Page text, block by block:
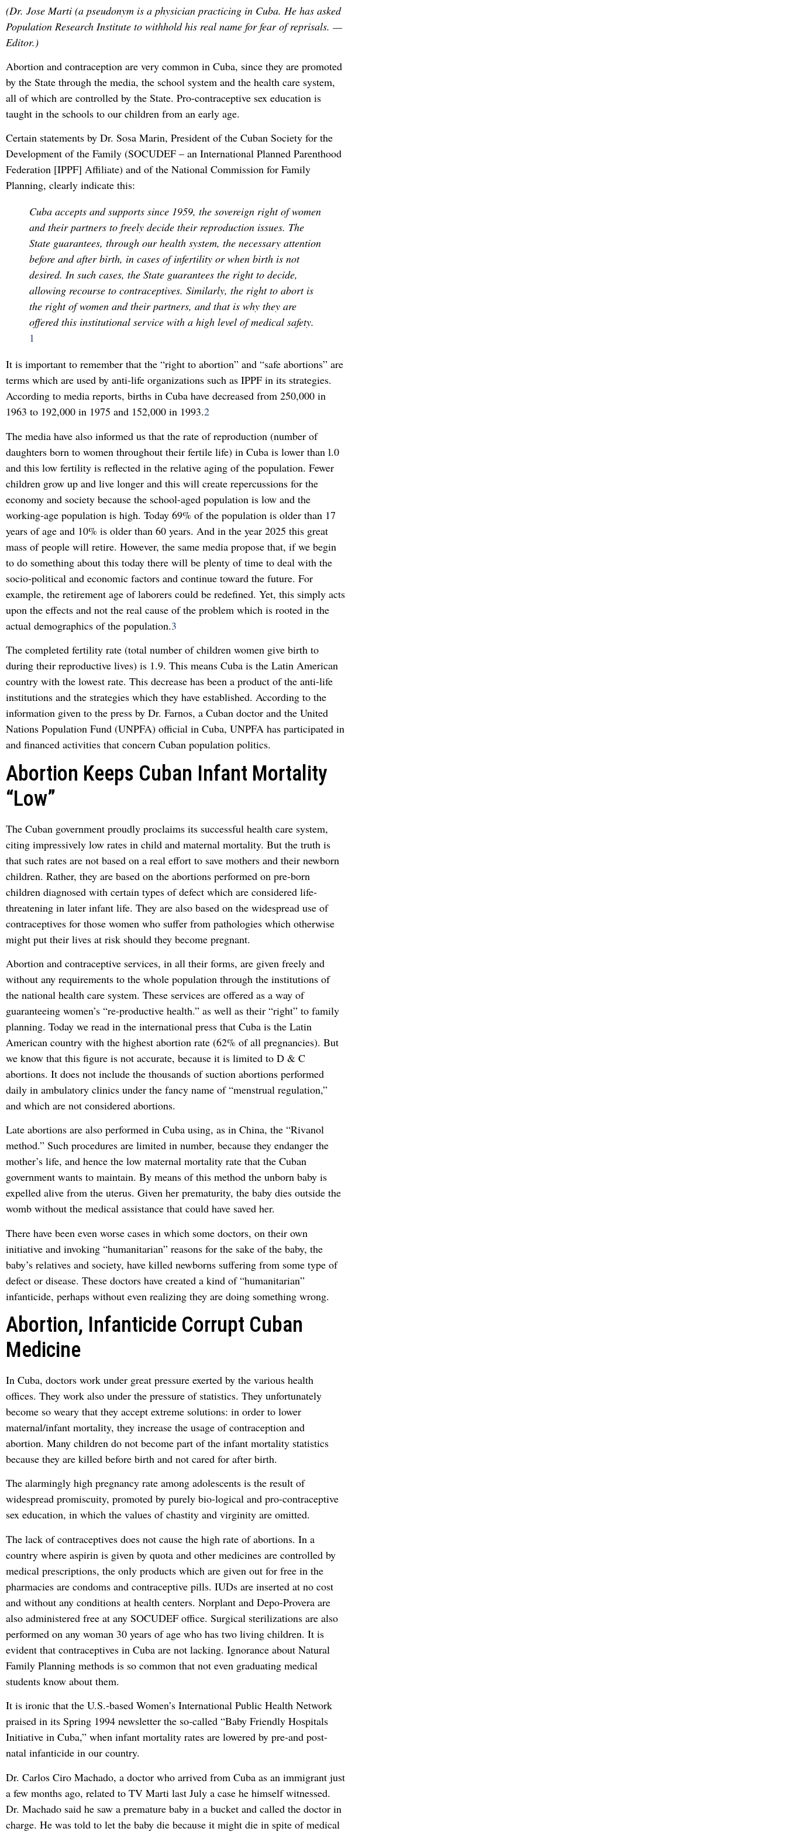
(Dr. Jose Marti (a pseudonym is a physician practicing in Cuba. He has asked
Population Research Institute to withhold his real name for fear of reprisals. —
Editor.)
Abortion and contraception are very common in Cuba, since they are promoted
by the State through the media, the school system and the health care system,
all of which are controlled by the State. Pro-contraceptive sex education is
taught in the schools to our children from an early age.
Certain statements by Dr. Sosa Marin, President of the Cuban Society for the
Development of the Family (SOCUDEF – an International Planned Parenthood
Federation [IPPF] Affiliate) and of the National Commission for Family
Planning, clearly indicate this:
Cuba accepts and supports since 1959, the sovereign right of women
and their partners to freely decide their reproduction issues. The
State guarantees, through our health system, the necessary attention
before and after birth, in cases of infertility or when birth is not
desired. In such cases, the State guarantees the right to decide,
allowing recourse to contraceptives. Similarly, the right to abort is
the right of women and their partners, and that is why they are
offered this institutional service with a high level of medical safety.
1
It is important to remember that the “right to abortion” and “safe abortions” are
terms which are used by anti-life organizations such as IPPF in its strategies.
According to media reports, births in Cuba have decreased from 250,000 in
1963 to 192,000 in 1975 and 152,000 in 1993.2
The media have also informed us that the rate of reproduction (number of
daughters born to women throughout their fertile life) in Cuba is lower than l.0
and this low fertility is reflected in the relative aging of the population. Fewer
children grow up and live longer and this will create repercussions for the
economy and society because the school-aged population is low and the
working-age population is high. Today 69% of the population is older than 17
years of age and 10% is older than 60 years. And in the year 2025 this great
mass of people will retire. However, the same media propose that, if we begin
to do something about this today there will be plenty of time to deal with the
socio-political and economic factors and continue toward the future. For
example, the retirement age of laborers could be redefined. Yet, this simply acts
upon the effects and not the real cause of the problem which is rooted in the
actual demographics of the population.3
The completed fertility rate (total number of children women give birth to
during their reproductive lives) is 1.9. This means Cuba is the Latin American
country with the lowest rate. This decrease has been a product of the anti-life
institutions and the strategies which they have established. According to the
information given to the press by Dr. Farnos, a Cuban doctor and the United
Nations Population Fund (UNPFA) official in Cuba, UNPFA has participated in
and financed activities that concern Cuban population politics.
Abortion Keeps Cuban Infant Mortality
“Low”
The Cuban government proudly proclaims its successful health care system,
citing impressively low rates in child and maternal mortality. But the truth is
that such rates are not based on a real effort to save mothers and their newborn
children. Rather, they are based on the abortions performed on pre-born
children diagnosed with certain types of defect which are considered life-
threatening in later infant life. They are also based on the widespread use of
contraceptives for those women who suffer from pathologies which otherwise
might put their lives at risk should they become pregnant.
Abortion and contraceptive services, in all their forms, are given freely and
without any requirements to the whole population through the institutions of
the national health care system. These services are offered as a way of
guaranteeing women’s “re-productive health.” as well as their “right” to family
planning. Today we read in the international press that Cuba is the Latin
American country with the highest abortion rate (62% of all pregnancies). But
we know that this figure is not accurate, because it is limited to D & C
abortions. It does not include the thousands of suction abortions performed
daily in ambulatory clinics under the fancy name of “menstrual regulation,”
and which are not considered abortions.
Late abortions are also performed in Cuba using, as in China, the “Rivanol
method.” Such procedures are limited in number, because they endanger the
mother’s life, and hence the low maternal mortality rate that the Cuban
government wants to maintain. By means of this method the unborn baby is
expelled alive from the uterus. Given her prematurity, the baby dies outside the
womb without the medical assistance that could have saved her.
There have been even worse cases in which some doctors, on their own
initiative and invoking “humanitarian” reasons for the sake of the baby, the
baby’s relatives and society, have killed newborns suffering from some type of
defect or disease. These doctors have created a kind of “humanitarian”
infanticide, perhaps without even realizing they are doing something wrong.
Abortion, Infanticide Corrupt Cuban
Medicine
In Cuba, doctors work under great pressure exerted by the various health
offices. They work also under the pressure of statistics. They unfortunately
become so weary that they accept extreme solutions: in order to lower
maternal/infant mortality, they increase the usage of contraception and
abortion. Many children do not become part of the infant mortality statistics
because they are killed before birth and not cared for after birth.
The alarmingly high pregnancy rate among adolescents is the result of
widespread promiscuity, promoted by purely bio-logical and pro-contraceptive
sex education, in which the values of chastity and virginity are omitted.
The lack of contraceptives does not cause the high rate of abortions. In a
country where aspirin is given by quota and other medicines are controlled by
medical prescriptions, the only products which are given out for free in the
pharmacies are condoms and contraceptive pills. IUDs are inserted at no cost
and without any conditions at health centers. Norplant and Depo-Provera are
also administered free at any SOCUDEF office. Surgical sterilizations are also
performed on any woman 30 years of age who has two living children. It is
evident that contraceptives in Cuba are not lacking. Ignorance about Natural
Family Planning methods is so common that not even graduating medical
students know about them.
It is ironic that the U.S.-based Women’s International Public Health Network
praised in its Spring 1994 newsletter the so-called “Baby Friendly Hospitals
Initiative in Cuba,” when infant mortality rates are lowered by pre-and post-
natal infanticide in our country.
Dr. Carlos Ciro Machado, a doctor who arrived from Cuba as an immigrant just
a few months ago, related to TV Marti last July a case he himself witnessed.
Dr. Machado said he saw a premature baby in a bucket and called the doctor in
charge. He was told to let the baby die because it might die in spite of medical